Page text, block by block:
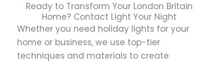
Ready to Transform Your London Britain
Home? Contact Light Your Night
Whether you need holiday lights for your
home or business, we use top-tier
techniques and materials to create